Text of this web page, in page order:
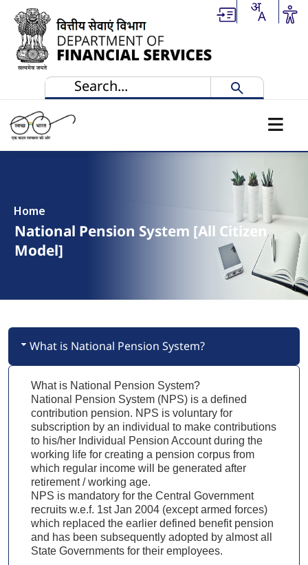
Skip to main content
Home
National Pension System [All Citizen
Model]
What is National Pension System?
What is National Pension System?
National Pension System (NPS) is a defined
contribution pension. NPS is voluntary for
subscription by an individual to make contributions
to his/her Individual Pension Account during the
working life for creating a pension corpus from
which regular income will be generated after
retirement / working age.
NPS is mandatory for the Central Government
recruits w.e.f. 1st Jan 2004 (except armed forces)
which replaced the earlier defined benefit pension
and has been subsequently adopted by almost all
State Governments for their employees.